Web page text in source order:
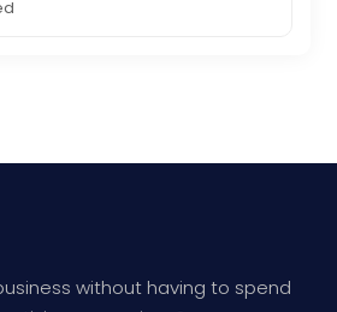
without having to spend